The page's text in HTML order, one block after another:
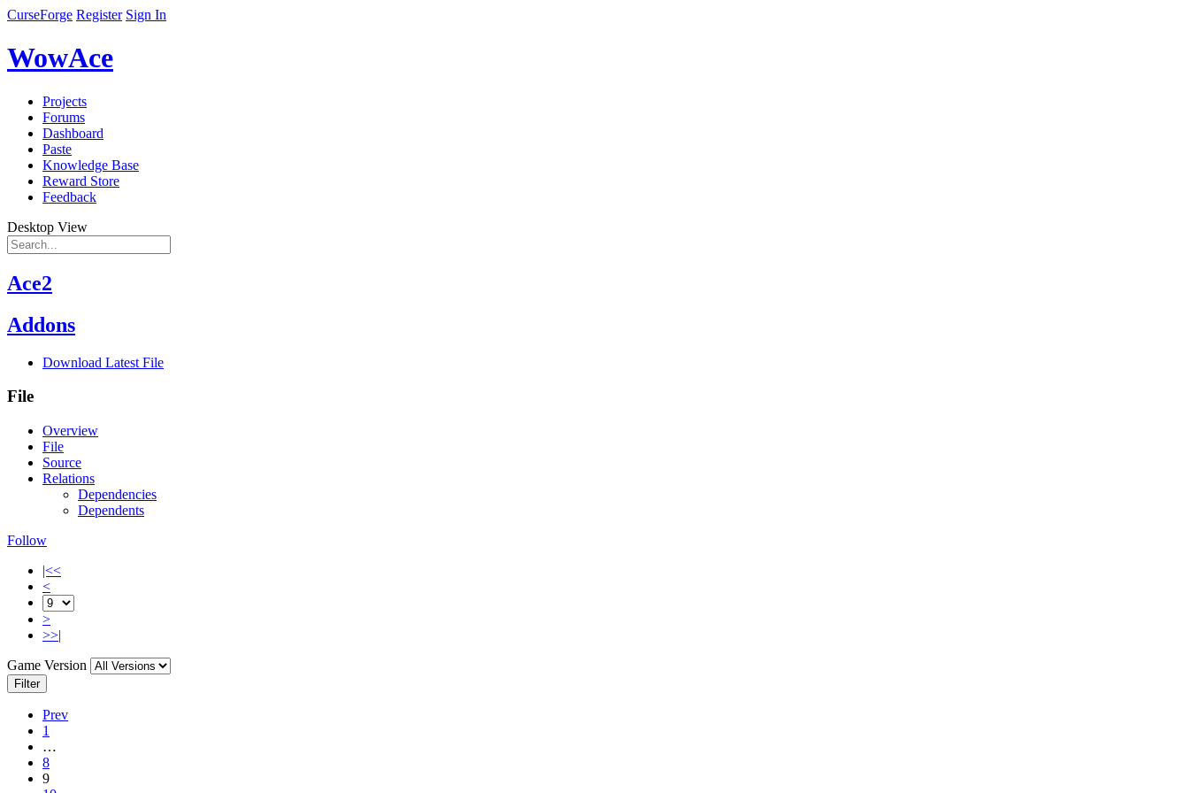
CurseForge Register Sign In
WowAce
Projects
Forums
Dashboard
Paste
Knowledge Base
Reward Store
Feedback
Desktop View
Ace2
Addons
Download Latest File
File
Overview
File
Source
Relations
Dependencies
Dependents
Follow
|<<
<
>
>>|
Game Version
Filter
Prev
1
…
8
9